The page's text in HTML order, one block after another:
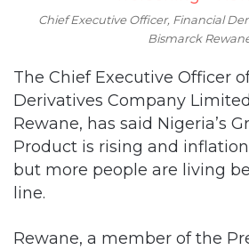
Chief Executive Officer, Financial
Bismarck
The Chief Executive Officer
Derivatives Company
Rewane, has said Nigeria’s
Product is rising and
but more people are living
line.
Rewane, a member of the